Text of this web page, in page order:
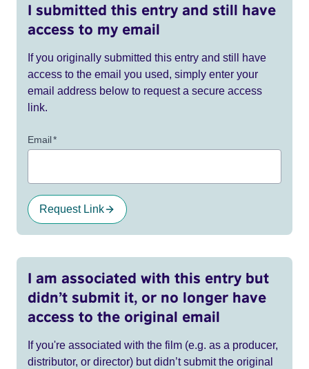
I submitted this entry and still have
access to my email
If you originally submitted this entry and still have
access to the email you used, simply enter your
email address below to request a secure access
link.
Email*
Request Link
I am associated with this entry but
didn’t submit it, or no longer have
access to the original email
If you're associated with the film (e.g. as a producer,
distributor, or director) but didn’t submit the original